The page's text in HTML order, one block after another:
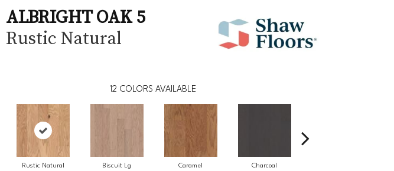
ALBRIGHT OAK 5
Rustic Natural
12 COLORS AVAILABLE
Rustic Natural Biscuit Lg Caramel Charcoal